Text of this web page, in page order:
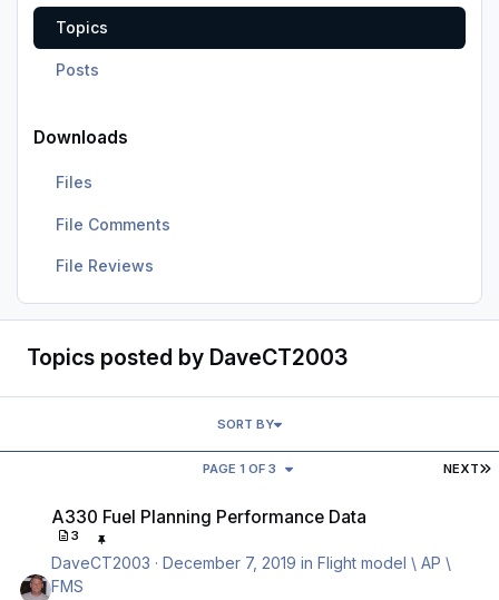
Topics
Posts
Downloads
Files
File Comments
File Reviews
Topics posted by DaveCT2003
NEXT
PAGE 1 OF 3
SORT BY
A330 Fuel Planning Performance Data
3
DaveCT2003 ·December 7, 2019 inFlight model \ AP \
FMS